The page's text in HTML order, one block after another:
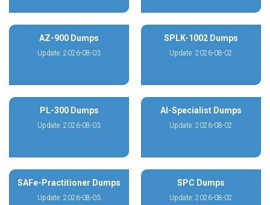
AZ-900 Dumps
Update: 2026-08-03
SPLK-1002 Dumps
Update: 2026-08-02
PL-300 Dumps
Update: 2026-08-03
AI-Specialist Dumps
Update: 2026-08-02
SAFe-Practitioner Dumps
Update: 2026-08-03
SPC Dumps
Update: 2026-08-02